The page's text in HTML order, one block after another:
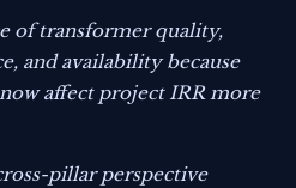
of transformer quality,
and availability because
affect project IRR more
pillar perspective